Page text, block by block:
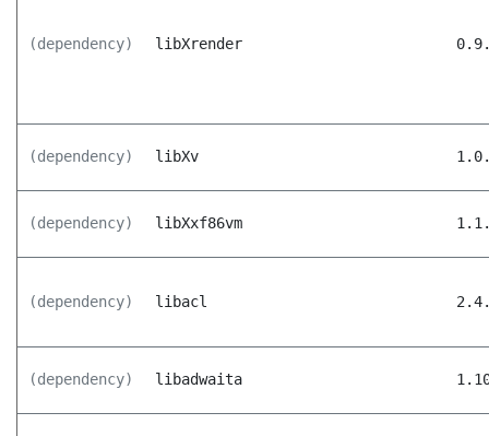
(dependency) libXrender
(dependency) libXv
(dependency) libXxf86vm
(dependency) libacl
(dependency) libadwaita